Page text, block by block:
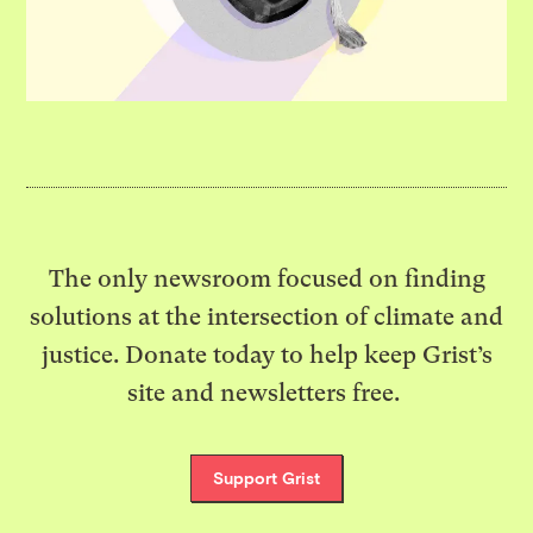
The only newsroom focused on finding
solutions at the intersection of climate and
justice. Donate today to help keep Grist’s
site and newsletters free.
Support Grist